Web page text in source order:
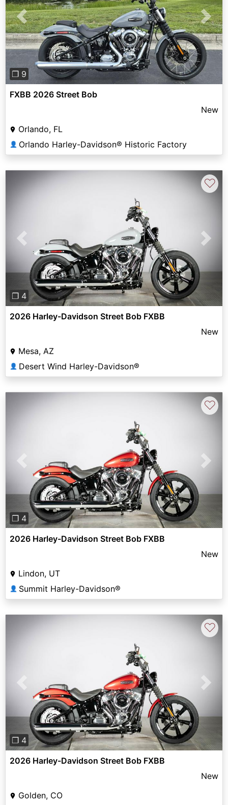
Previous Next
❐ 9
FXBB 2026 Street Bob
New
Orlando, FL
👤 Orlando Harley-Davidson® Historic Factory
Previous Next
❐ 4
♡
2026 Harley-Davidson Street Bob FXBB
New
Mesa, AZ
👤 Desert Wind Harley-Davidson®
Previous Next
❐ 4
♡
2026 Harley-Davidson Street Bob FXBB
New
Lindon, UT
👤 Summit Harley-Davidson®
Previous Next
❐ 4
♡
2026 Harley-Davidson Street Bob FXBB
New
Golden, CO